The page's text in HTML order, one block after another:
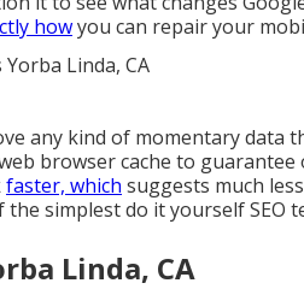
howyou can repair your
any kind of momentary data
browser cache to
faster, which suggests much
simplest do it yourself SEO
Linda, CA